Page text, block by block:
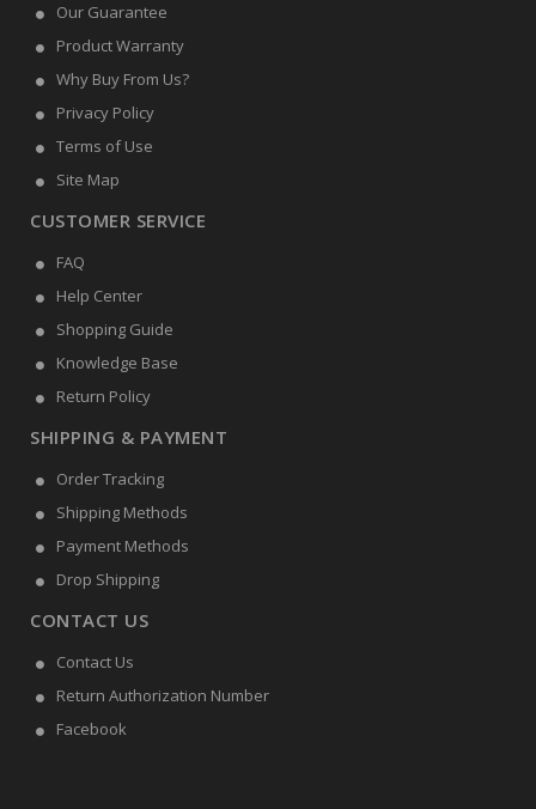
Our Guarantee
Product Warranty
Why Buy From Us?
Privacy Policy
Terms of Use
Site Map
CUSTOMER SERVICE
FAQ
Help Center
Shopping Guide
Knowledge Base
Return Policy
SHIPPING & PAYMENT
Order Tracking
Shipping Methods
Payment Methods
Drop Shipping
CONTACT US
Contact Us
Return Authorization Number
Facebook